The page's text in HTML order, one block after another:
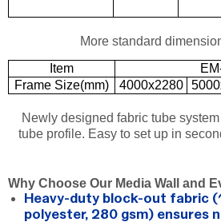
More standard
Item
Frame Size(mm)
4000x2280
Newly designed fabric tube
tube profile. Easy to set up in
Why Choose Our Media Wall and
Heavy-duty block-out fabric
polyester, 280 gsm) ensures